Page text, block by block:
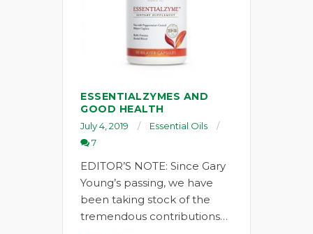
ESSENTIALZYMES AND
GOOD HEALTH
July 4, 2019
Essential Oils
7
EDITOR’S NOTE: Since Gary
Young’s passing, we have
been taking stock of the
tremendous contributions…